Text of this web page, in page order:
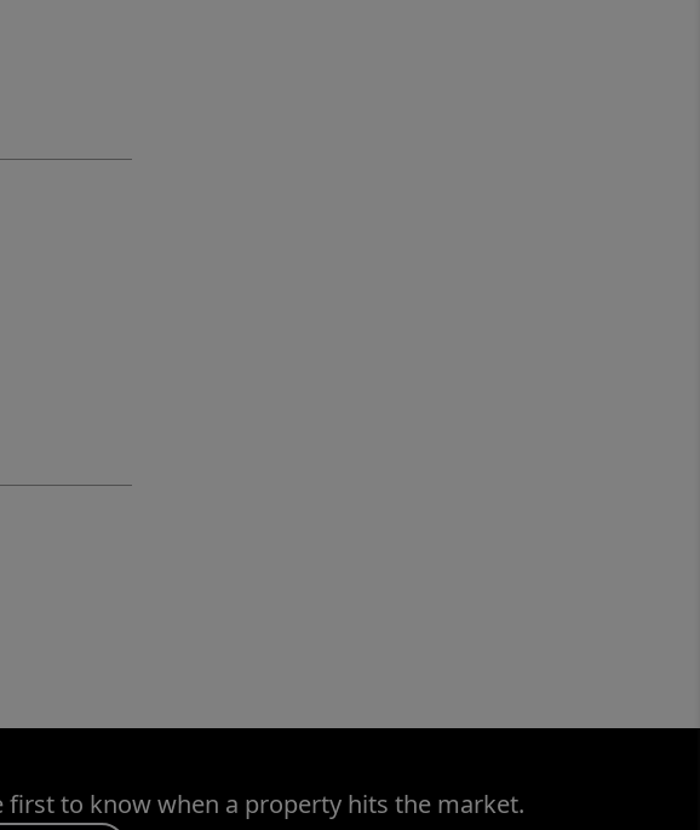
first to know when a property hits the market.